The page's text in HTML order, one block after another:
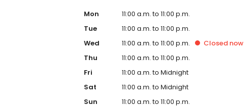
Mon
11:00 a.m. to 11:00 p.m.
Tue
11:00 a.m. to 11:00 p.m.
Wed
11:00 a.m. to 11:00 p.m. Closed now
Thu
11:00 a.m. to 11:00 p.m.
Fri
11:00 a.m. to Midnight
Sat
11:00 a.m. to Midnight
Sun
11:00 a.m. to 11:00 p.m.